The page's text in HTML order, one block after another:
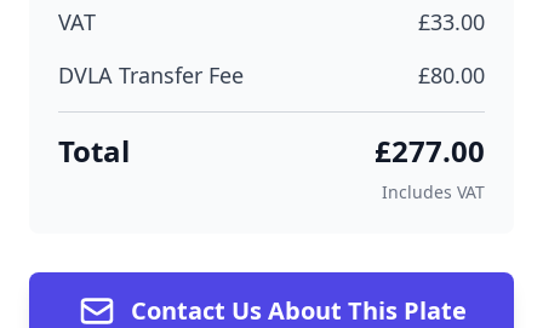
VAT
£33.00
DVLA Transfer Fee
£80.00
Total £277.00
Includes VAT
Contact Us About This Plate